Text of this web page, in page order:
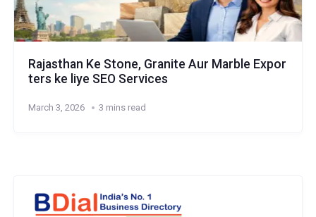
Rajasthan Ke Stone, Granite Aur Marble Expor
ters ke liye SEO Services
March 3, 2026 3 mins read